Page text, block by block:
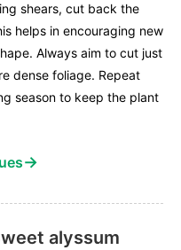
shears, cut back the
helps in encouraging new
Always aim to cut just
dense foliage. Repeat
season to keep the plant
→
alyssum